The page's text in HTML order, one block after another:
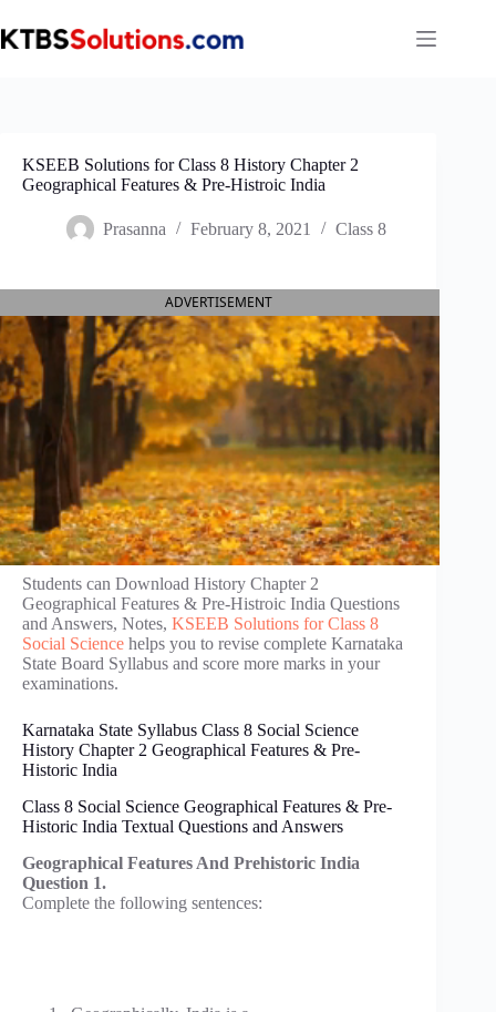
to
content
KSEEB Solutions for Class 8 History Chapter 2
Geographical Features & Pre-Histroic India
Prasanna February 8, 2021 Class 8
ADVERTISEMENT
Students can Download History Chapter 2
Geographical Features & Pre-Histroic India Questions
and Answers, Notes, KSEEB Solutions for Class 8
Social Science helps you to revise complete Karnataka
State Board Syllabus and score more marks in your
examinations.
Karnataka State Syllabus Class 8 Social Science
History Chapter 2 Geographical Features & Pre-
Historic India
Class 8 Social Science Geographical Features & Pre-
Historic India Textual Questions and Answers
Geographical Features And Prehistoric India
Question 1.
Complete the following sentences: